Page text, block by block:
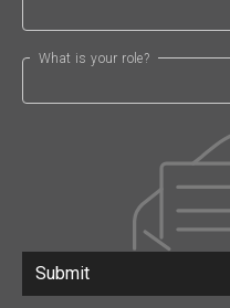
What is your role?
Submit